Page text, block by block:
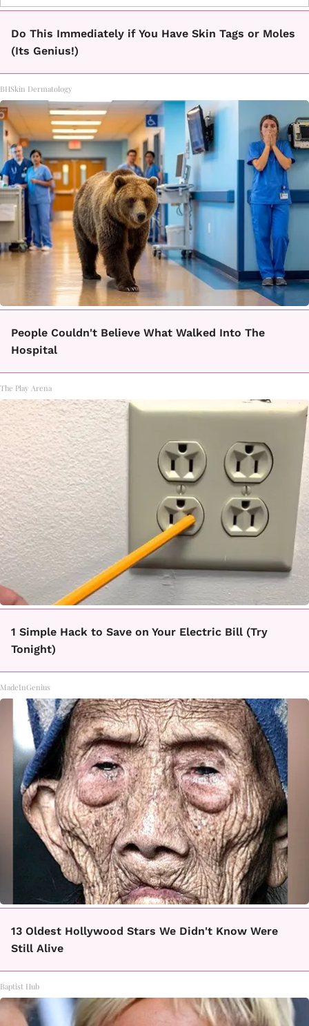
Do This Immediately if You Have Skin Tags or Moles
(Its Genius!)
BHSkin Dermatology
People Couldn't Believe What Walked Into The
Hospital
The Play Arena
1 Simple Hack to Save on Your Electric Bill (Try
Tonight)
MadeInGenius
13 Oldest Hollywood Stars We Didn't Know Were
Still Alive
Baptist Hub